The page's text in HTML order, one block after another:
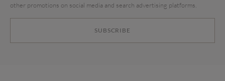
SUBSCRIBE
other promotions on social media and search advertising platforms.